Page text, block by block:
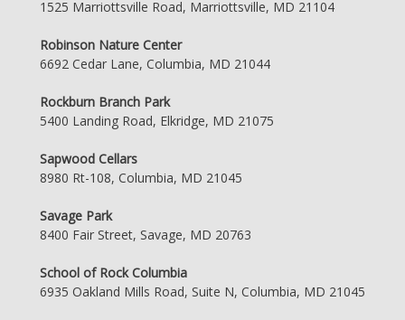
1525 Marriottsville Road, Marriottsville, MD 21104
Robinson Nature Center
6692 Cedar Lane, Columbia, MD 21044
Rockburn Branch Park
5400 Landing Road, Elkridge, MD 21075
Sapwood Cellars
8980 Rt-108, Columbia, MD 21045
Savage Park
8400 Fair Street, Savage, MD 20763
School of Rock Columbia
6935 Oakland Mills Road, Suite N, Columbia, MD 21045